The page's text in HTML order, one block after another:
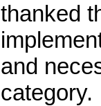
thanked
and
category.